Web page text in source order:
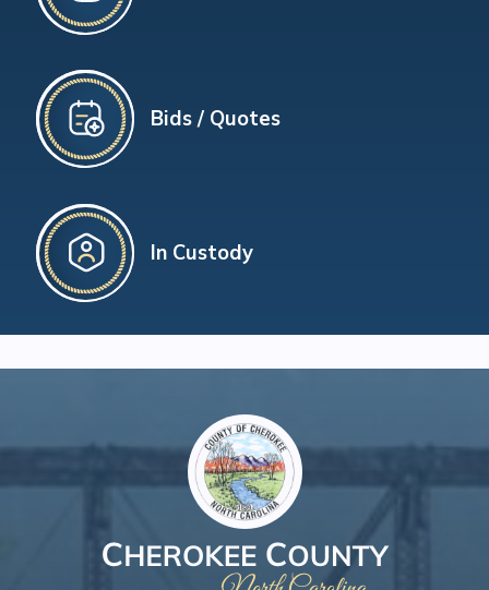
Bids / Quotes
In Custody